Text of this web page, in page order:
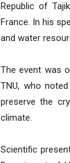
Republic of
France. In his
and water
The event was
TNU, who
preserve the
climate.
Scientific